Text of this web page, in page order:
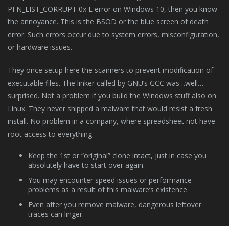
PFN_LIST_CORRUPT 0x E error on Windows 10, then you know
the annoyance. This is the BSOD or the blue screen of death
error. Such errors occur due to system errors, misconfiguration,
or hardware issues.
They once setup here the scanners to prevent modification of
executable files. The linker called by GNU’s GCC was…well…
surprised. Not a problem if you build the Windows stuff also on
Linux. They never shipped a malware that would resist a fresh
install. No problem in a company, where spreadsheet not have
root access to everything.
Keep the 1st or “original” clone intact, just in case you
absolutely have to start over again.
You may encounter speed issues or performance
problems as a result of this malware’s existence.
Even after you remove malware, dangerous leftover
traces can linger.